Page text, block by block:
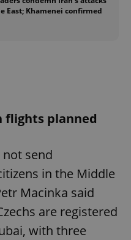
East; Khamenei confirmed
flights planned
not send
in the Middle
Macinka said
are registered
with three